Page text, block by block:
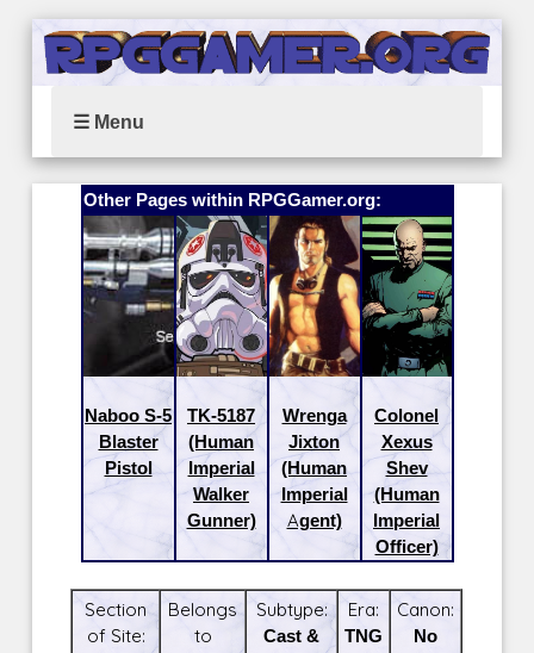
☰ Menu
Other Pages within RPGGamer.org:
Naboo S-5
Blaster
Pistol
TK-5187
(Human
Imperial
Walker
Gunner)
Wrenga
Jixton
(Human
Imperial
Agent)
Colonel
Xexus
Shev
(Human
Imperial
Officer)
Section
of Site:
Belongs
to
Subtype:
Cast &
Era:
TNG
Canon:
No